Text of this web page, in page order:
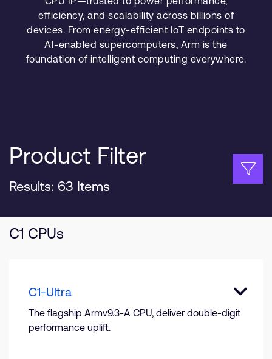
Recruitment
Research collaboration
Website issues
Arm global headquarters
110 Fulbourn Road
CB1 9NJ
Fax: + 44(1223) 400 410
See global offices
Support Cases
Developer Program
Dashboard
Company
efficiency, and scalability across billions of
devices. From energy-efficient IoT endpoints to
AI-enabled supercomputers, Arm is the
foundation of intelligent computing everywhere.
Product Filter
Results: 63 Items
C1 CPUs
C1-Ultra
The flagship Armv9.3-A CPU, deliver double-digit
performance uplift.